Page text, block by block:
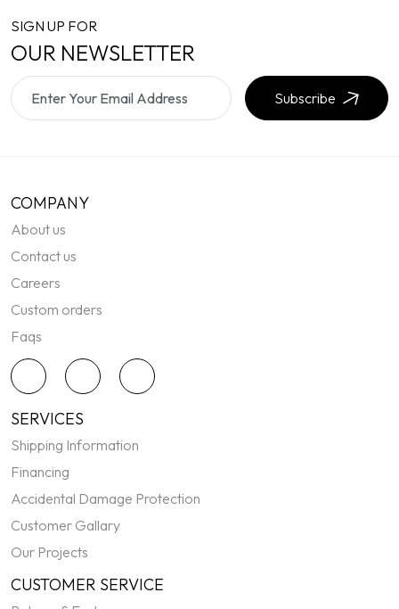
SIGN UP FOR
OUR NEWSLETTER
Subscribe
COMPANY
About us
Contact us
Careers
Custom orders
Faqs
SERVICES
Shipping Information
Financing
Accidental Damage Protection
Customer Gallary
Our Projects
CUSTOMER SERVICE